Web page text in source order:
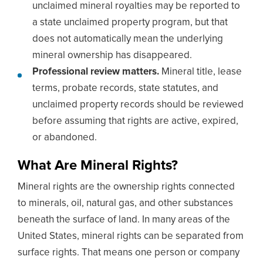
unclaimed mineral royalties may be reported to
a state unclaimed property program, but that
does not automatically mean the underlying
mineral ownership has disappeared.
Professional review matters. Mineral title, lease
terms, probate records, state statutes, and
unclaimed property records should be reviewed
before assuming that rights are active, expired,
or abandoned.
What Are Mineral Rights?
Mineral rights are the ownership rights connected
to minerals, oil, natural gas, and other substances
beneath the surface of land. In many areas of the
United States, mineral rights can be separated from
surface rights. That means one person or company